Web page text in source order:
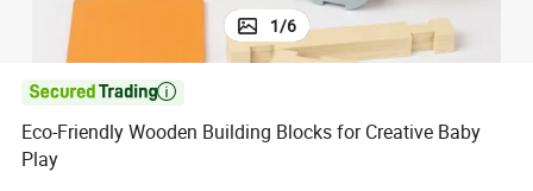
1/6

Eco-Friendly Wooden Building Blocks for Creative Baby
Play